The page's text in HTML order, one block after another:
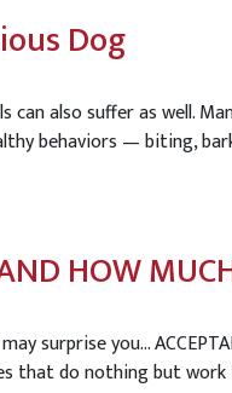
Dog
also suffer as well.
behaviors — biting,
HOW
surprise you…
do nothing but work